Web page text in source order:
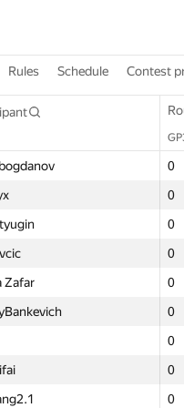
Rules Schedule Contest
0
0
0
0
Zafar 0
0
0
0
0
Σ
3
2
2
3
2
2
2
3
2
0
0
0
0
Zafar 0
0
0
0
0